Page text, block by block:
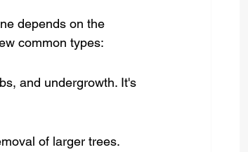
depends on the
common types:
and undergrowth. It's
of larger trees.